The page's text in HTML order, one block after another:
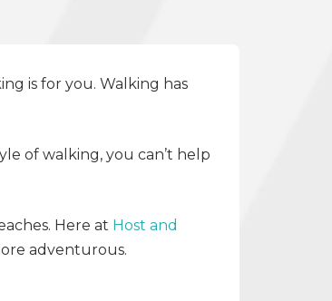
is for you. Walking has
of walking, you can’t help
Here at Host and
adventurous.